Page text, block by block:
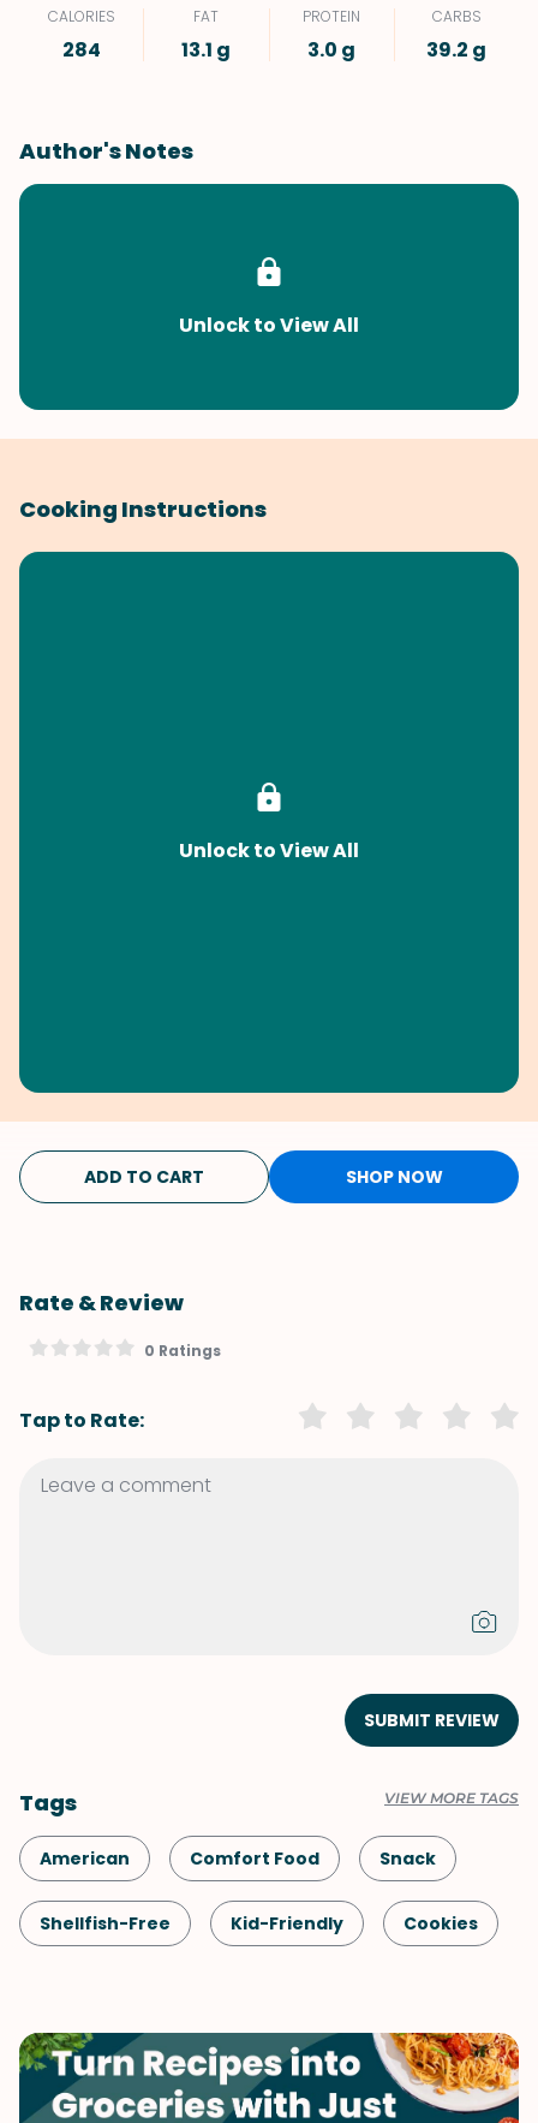
CALORIES
284
FAT
13.1 g
PROTEIN
3.0 g
CARBS
39.2 g
Author's Notes
Unlock to View All
Cooking Instructions
Unlock to View All
ADD TO CART SHOP NOW
Rate & Review
0 Ratings
Tap to Rate:
SUBMIT REVIEW
Tags VIEW MORE TAGS
American Comfort Food Snack
Shellfish-Free Kid-Friendly Cookies